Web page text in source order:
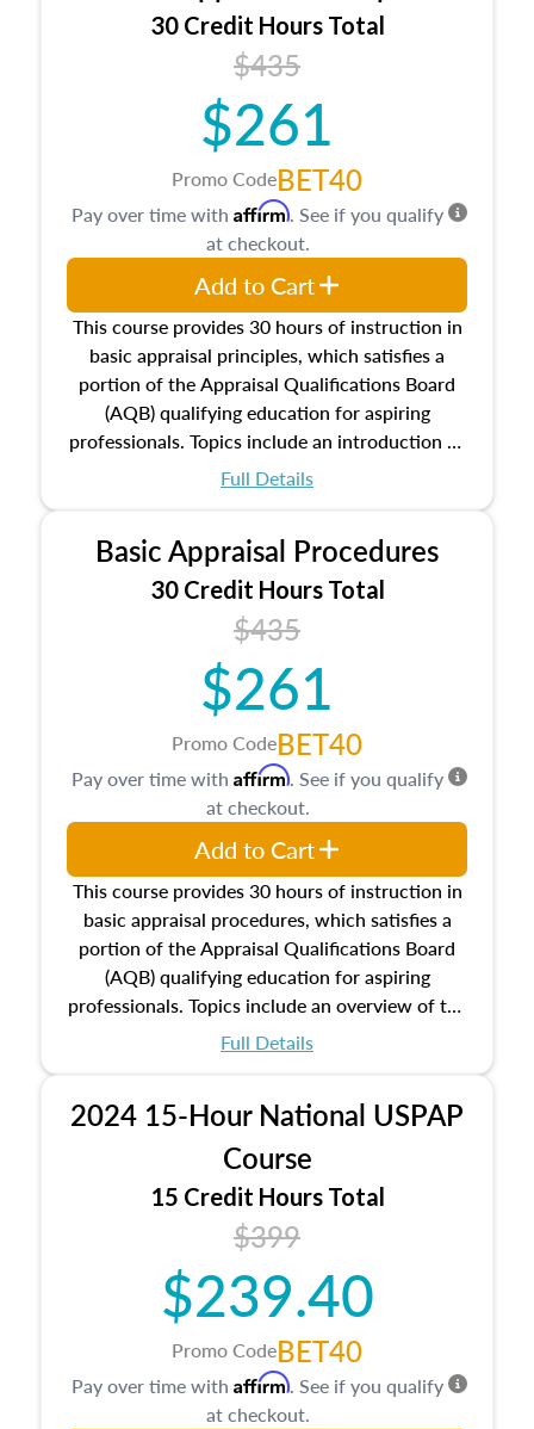
30 Credit Hours Total
$435
$261
Promo CodeBET40
This course provides 30 hours of instruction in
basic appraisal principles, which satisfies a
portion of the Appraisal Qualifications Board
(AQB) qualifying education for aspiring
professionals. Topics include an introduction to
the appraisal profession, real estate concepts
estate, and an introduction to contracts and
leases appraisers may find in real estate. The
course also dives into types of and approaches
to value, influences on real estate, economic
principles, and real estate markets. The course
closes on the ethics in theory and practice of
appraisal along with valuation bias, fair
housing, and equal opportunity that will be top
of mind in an appraisal practice.
Full Details
Pay over time with Affirm. See if you qualify
at checkout.
Add to Cart
Basic Appraisal Procedures
30 Credit Hours Total
$435
$261
Promo CodeBET40
This course provides 30 hours of instruction in
basic appraisal procedures, which satisfies a
portion of the Appraisal Qualifications Board
(AQB) qualifying education for aspiring
professionals. Topics include an overview of the
appraisal process and approaches, math and
location and neighborhood characteristics,
architectural styles and construction types, as
well as land and site characteristics.
Additionally, this course will answer questions
about the cost, income, and sales comparison
approach alongside special and emerging
appraisal techniques.
Full Details
Pay over time with Affirm. See if you qualify
at checkout.
Add to Cart
2024 15-Hour National USPAP
Course
15 Credit Hours Total
$399
$239.40
Promo CodeBET40
Pay over time with Affirm. See if you qualify
at checkout.